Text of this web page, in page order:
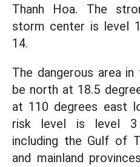
Thanh Hoa. The
storm center is level
14.
The dangerous area
be north at 18.5
at 110 degrees east
risk level is level
including the Gulf of
and mainland